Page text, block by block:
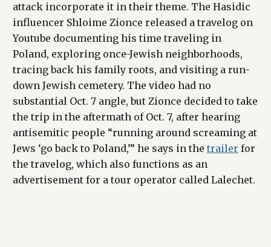
attack incorporate it in their theme. The Hasidic
influencer Shloime Zionce released a travelog on
Youtube documenting his time traveling in
Poland, exploring once-Jewish neighborhoods,
tracing back his family roots, and visiting a run-
down Jewish cemetery. The video had no
substantial Oct. 7 angle, but Zionce decided to take
the trip in the aftermath of Oct. 7, after hearing
antisemitic people “running around screaming at
Jews ‘go back to Poland,’” he says in the trailer for
the travelog, which also functions as an
advertisement for a tour operator called Lalechet.